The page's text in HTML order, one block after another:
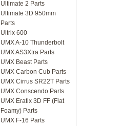
Ultimate 2 Parts
Ultimate 3D 950mm
Parts
Ultrix 600
UMX A-10 Thunderbolt
UMX AS3Xtra Parts
UMX Beast Parts
UMX Carbon Cub Parts
UMX Cirrus SR22T Parts
UMX Conscendo Parts
UMX Eratix 3D FF (Flat
Foamy) Parts
UMX F-16 Parts